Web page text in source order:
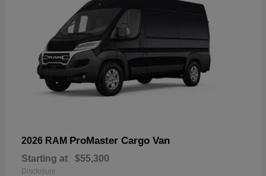
2026 RAM ProMaster Cargo Van
Starting at $55,300
Disclosure